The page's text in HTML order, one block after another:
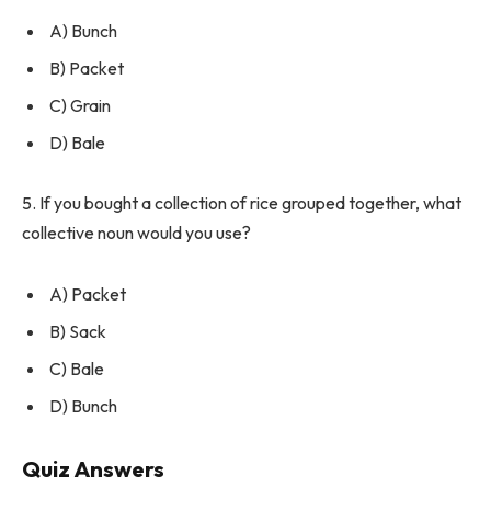
A) Bunch
B) Packet
C) Grain
D) Bale
5. If you bought a collection of rice grouped together, what
collective noun would you use?
A) Packet
B) Sack
C) Bale
D) Bunch
Quiz Answers